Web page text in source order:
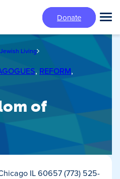
Donate
Living
, REFORM,
of
IL 60657 (773) 525-